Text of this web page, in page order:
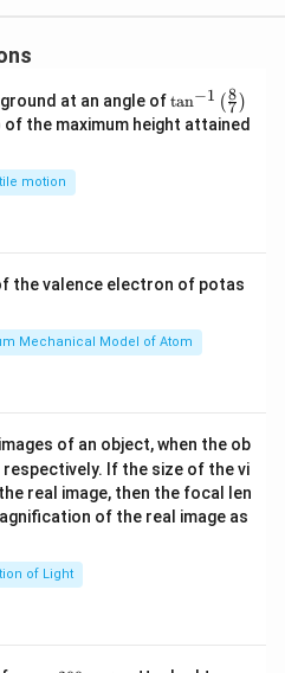
at an angle of\ta
n^
{-
\ri
tan−1 (7
8 )
the maximum height attained
motion
the valence electron of potas
Mechanical Model of Atom
of an object, when the ob
If the size of the vi
real image, then the focal len
of the real image as
of Light